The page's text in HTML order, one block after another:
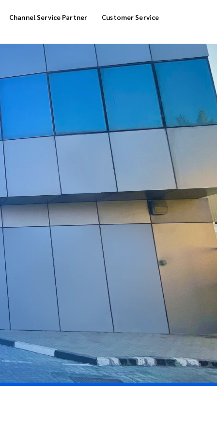
Cool Box Delivery COD Service
POS Service
OTP Service
Transfer Packing
Marketplace
Customized Delivery
Channel Service Partner Customer Service